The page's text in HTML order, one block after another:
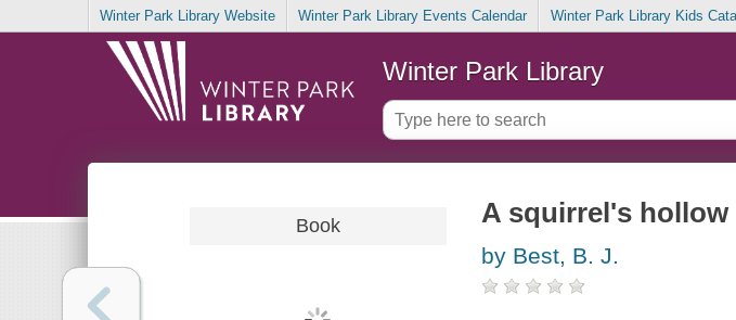
Winter Park Library Website Winter Park Library Events Calendar Winter Park Library Kids
Winter Park Library
Book A squirrel's hollow
by Best, B. J.